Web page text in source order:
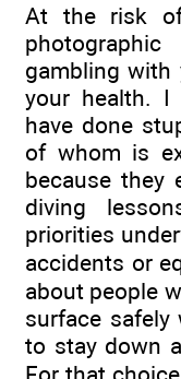
At the risk
gambling with
your health. I
have done
of whom is
because they
diving
priorities
accidents or
about people
surface safely
to stay down